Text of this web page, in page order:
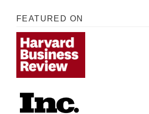
FEATURED ON